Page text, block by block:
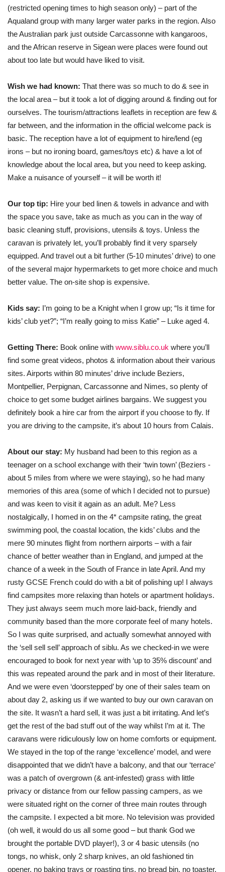
(restricted opening times to high season only) – part of the
Aqualand group with many larger water parks in the region. Also
the Australian park just outside Carcassonne with kangaroos,
and the African reserve in Sigean were places were found out
about too late but would have liked to visit.
Wish we had known: That there was so much to do & see in
the local area – but it took a lot of digging around & finding out for
ourselves. The tourism/attractions leaflets in reception are few &
far between, and the information in the official welcome pack is
basic. The reception have a lot of equipment to hire/lend (eg
irons – but no ironing board, games/toys etc) & have a lot of
knowledge about the local area, but you need to keep asking.
Make a nuisance of yourself – it will be worth it!
Our top tip: Hire your bed linen & towels in advance and with
the space you save, take as much as you can in the way of
basic cleaning stuff, provisions, utensils & toys. Unless the
caravan is privately let, you’ll probably find it very sparsely
equipped. And travel out a bit further (5-10 minutes’ drive) to one
of the several major hypermarkets to get more choice and much
better value. The on-site shop is expensive.
Kids say: I’m going to be a Knight when I grow up; “Is it time for
kids’ club yet?”; “I’m really going to miss Katie” – Luke aged 4.
Getting There: Book online with www.siblu.co.uk where you’ll
find some great videos, photos & information about their various
sites. Airports within 80 minutes’ drive include Beziers,
Montpellier, Perpignan, Carcassonne and Nimes, so plenty of
choice to get some budget airlines bargains. We suggest you
definitely book a hire car from the airport if you choose to fly. If
you are driving to the campsite, it’s about 10 hours from Calais.
About our stay: My husband had been to this region as a
teenager on a school exchange with their ‘twin town’ (Beziers -
about 5 miles from where we were staying), so he had many
memories of this area (some of which I decided not to pursue)
and was keen to visit it again as an adult. Me? Less
nostalgically, I homed in on the 4* campsite rating, the great
swimming pool, the coastal location, the kids’ clubs and the
mere 90 minutes flight from northern airports – with a fair
chance of better weather than in England, and jumped at the
chance of a week in the South of France in late April. And my
rusty GCSE French could do with a bit of polishing up! I always
find campsites more relaxing than hotels or apartment holidays.
They just always seem much more laid-back, friendly and
community based than the more corporate feel of many hotels.
So I was quite surprised, and actually somewhat annoyed with
the ‘sell sell sell’ approach of siblu. As we checked-in we were
encouraged to book for next year with ‘up to 35% discount’ and
this was repeated around the park and in most of their literature.
And we were even ‘doorstepped’ by one of their sales team on
about day 2, asking us if we wanted to buy our own caravan on
the site. It wasn’t a hard sell, it was just a bit irritating. And let’s
get the rest of the bad stuff out of the way whilst I’m at it. The
caravans were ridiculously low on home comforts or equipment.
We stayed in the top of the range ‘excellence’ model, and were
disappointed that we didn’t have a balcony, and that our ‘terrace’
was a patch of overgrown (& ant-infested) grass with little
privacy or distance from our fellow passing campers, as we
were situated right on the corner of three main routes through
the campsite. I expected a bit more. No television was provided
(oh well, it would do us all some good – but thank God we
brought the portable DVD player!), 3 or 4 basic utensils (no
tongs, no whisk, only 2 sharp knives, an old fashioned tin
opener, no baking trays or roasting tins, no bread bin, no toaster,